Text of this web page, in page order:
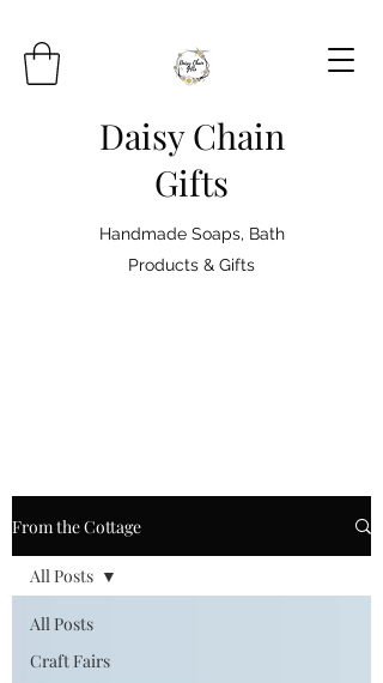
Daisy Chain
Gifts
Handmade Soaps, Bath
Products & Gifts
From the Cottage
All Posts
Craft Fairs
All Posts